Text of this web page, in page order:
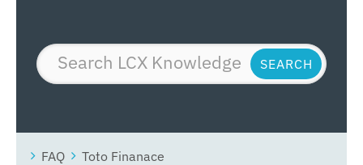
FAQ
Toto Finanace